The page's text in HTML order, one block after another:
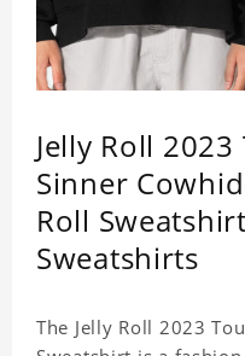
Jelly Roll
Sinner
Roll
Sweatshirts
The Jelly Roll 2023